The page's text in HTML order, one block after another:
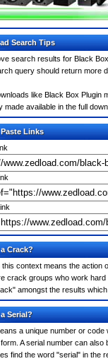
Search Tips
search results for Black
query should return more
like Black Box Plugin
made available in the full
Links
Crack?
this context means the action
crack groups who work
amongst the results
Serial?
a unique number or code
A serial number can
find the word "serial" in the